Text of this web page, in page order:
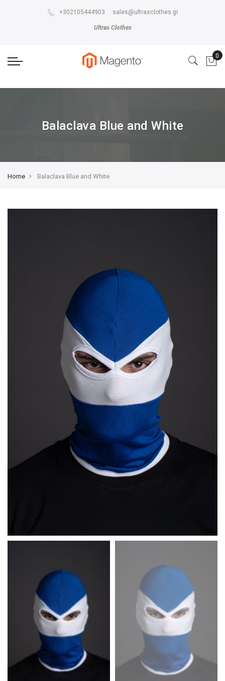
+302105444903 sales@ultrasclothes.gr
Ultras Clothes
Balaclava Blue and White
Home Balaclava Blue and White